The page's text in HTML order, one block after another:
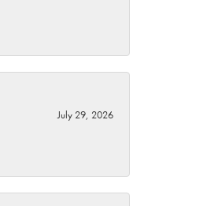
July 29, 2026